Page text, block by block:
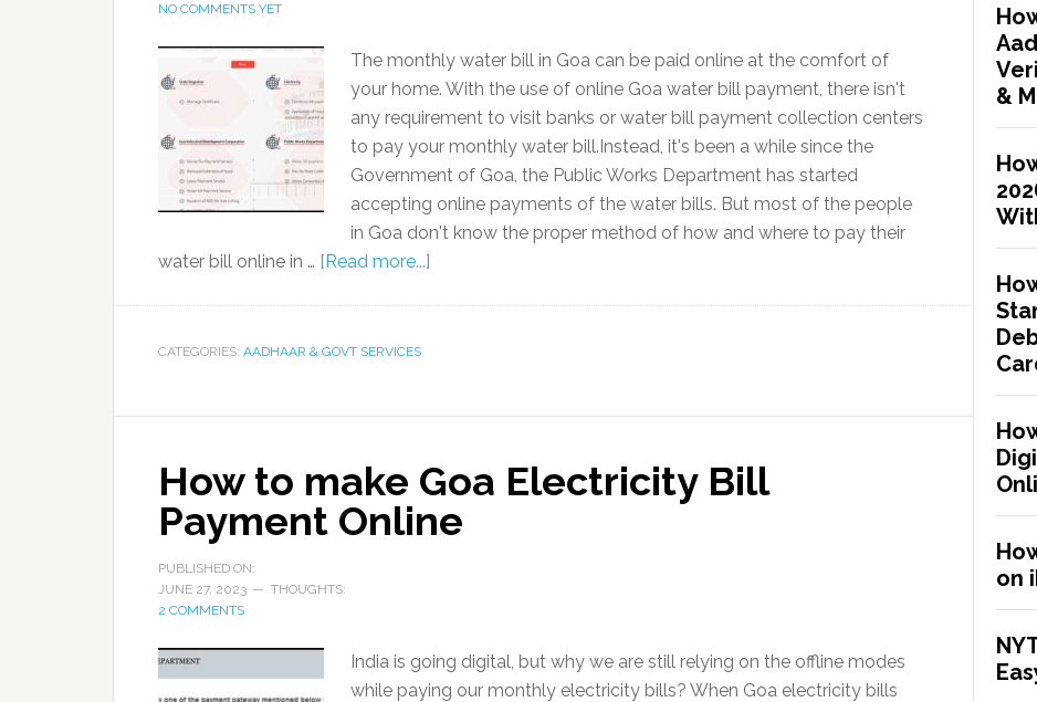
NO COMMENTS YET
The monthly water bill in Goa can be paid online at the comfort of
your home. With the use of online Goa water bill payment, there isn't
any requirement to visit banks or water bill payment collection centers
to pay your monthly water bill.Instead, it's been a while since the
Government of Goa, the Public Works Department has started
accepting online payments of the water bills. But most of the people
in Goa don't know the proper method of how and where to pay their
water bill online in … [Read more...]
CATEGORIES: AADHAAR & GOVT SERVICES
How to make Goa Electricity Bill
Payment Online
PUBLISHED ON:
JUNE 27, 2023
THOUGHTS:
2 COMMENTS
India is going digital, but why we are still relying on the offline modes
while paying our monthly electricity bills? When Goa electricity bills
&
on